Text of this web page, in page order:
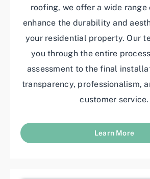
roofing, we offer a wide
enhance the durability and
your residential property. Our
you through the entire
assessment to the final
transparency, professionalism,
customer service.
Learn More